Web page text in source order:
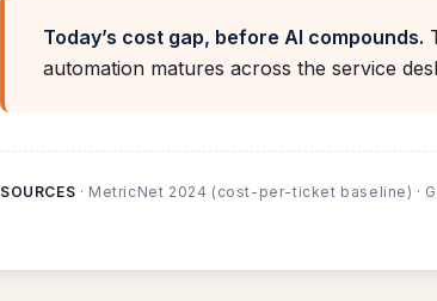
Today’s cost gap, before AI compounds.
automation matures across the service
SOURCES · MetricNet 2024 (cost-per-ticket baseline) ·